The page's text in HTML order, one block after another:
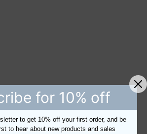
for 10% off
to get 10% off your first order, and be
to hear about new products and sales